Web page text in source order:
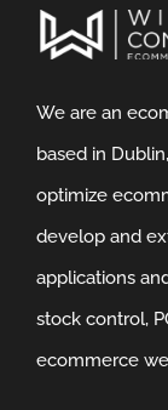
We are an
based in
optimize
develop and
applications
stock control,
ecommerce